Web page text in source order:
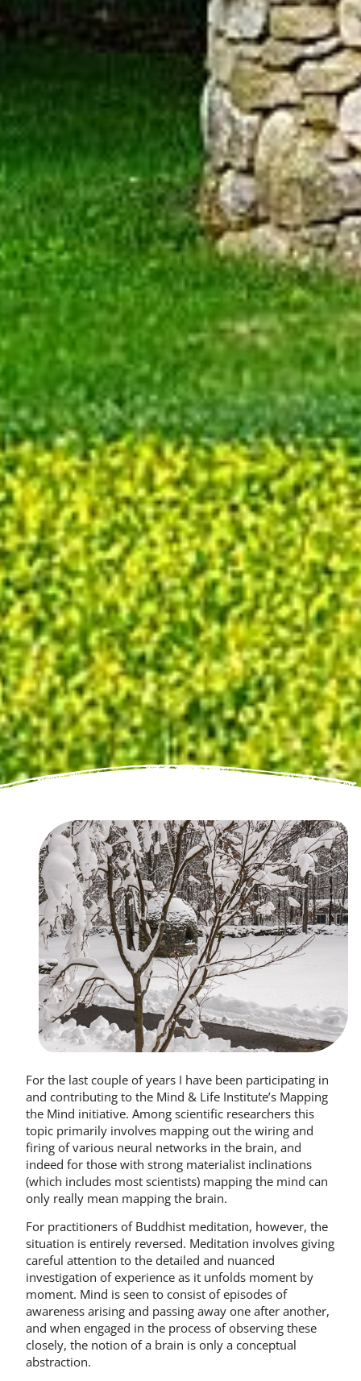
For the last couple of years I have been participating in
and contributing to the Mind & Life Institute’s Mapping
the Mind initiative. Among scientific researchers this
topic primarily involves mapping out the wiring and
firing of various neural networks in the brain, and
indeed for those with strong materialist inclinations
(which includes most scientists) mapping the mind can
only really mean mapping the brain.
For practitioners of Buddhist meditation, however, the
situation is entirely reversed. Meditation involves giving
careful attention to the detailed and nuanced
investigation of experience as it unfolds moment by
moment. Mind is seen to consist of episodes of
awareness arising and passing away one after another,
and when engaged in the process of observing these
closely, the notion of a brain is only a conceptual
abstraction.